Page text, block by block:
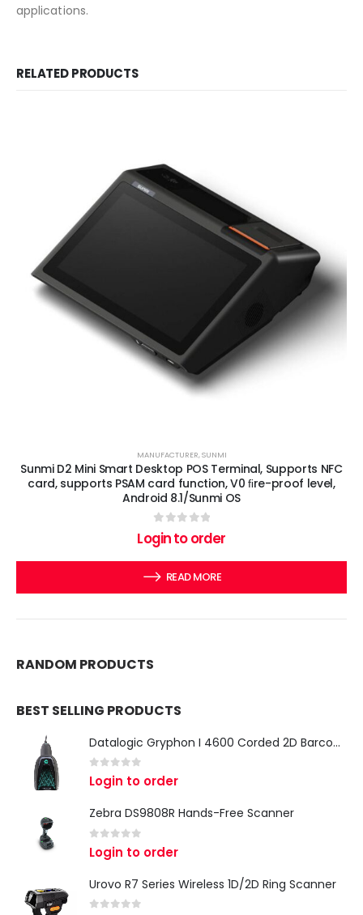
applications.
RELATED PRODUCTS
MANUFACTURER,SUNMI
Sunmi D2 Mini Smart Desktop POS Terminal, Supports NFC
card, supports PSAM card function, V0 ﬁre-proof level,
Android 8.1/Sunmi OS
out of 5
Login to order
READ MORE
RANDOM PRODUCTS
BEST SELLING PRODUCTS
Datalogic Gryphon I 4600 Corded 2D Barcode Scanner
0 out of 5
Login to order
Zebra DS9808R Hands-Free Scanner
out of 5
Login to order
Urovo R7 Series Wireless 1D/2D Ring Scanner